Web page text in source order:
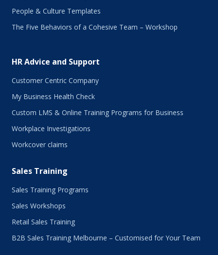
People & Culture Templates
The Five Behaviors of a Cohesive Team – Workshop
HR Advice and Support
Customer Centric Company
My Business Health Check
Custom LMS & Online Training Programs for Business
Workplace Investigations
Workcover claims
Sales Training
Sales Training Programs
Sales Workshops
Retail Sales Training
B2B Sales Training Melbourne – Customised for Your Team